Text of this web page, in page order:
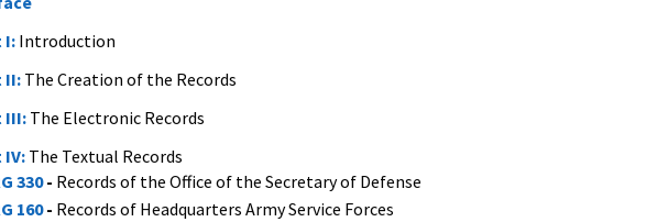
I: Introduction
II:The Creation of the Records
III: The Electronic Records
IV: The Textual Records
330- Records of the Office of the Secretary of Defense
160- Records of Headquarters Army Service Forces